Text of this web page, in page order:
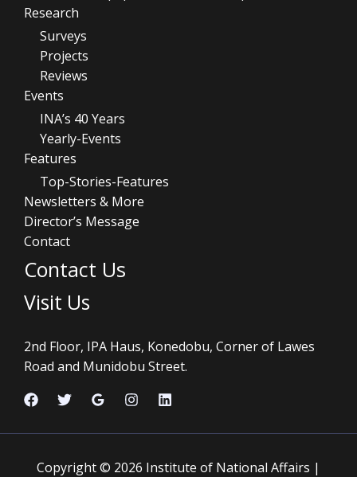
Research
Surveys
Projects
Reviews
Events
INA’s 40 Years
Yearly-Events
Features
Top-Stories-Features
Newsletters & More
Director’s Message
Contact
Contact Us
Visit Us
2nd Floor, IPA Haus, Konedobu, Corner of Lawes
Road and Munidobu Street.
Copyright © 2026 Institute of National Affairs |